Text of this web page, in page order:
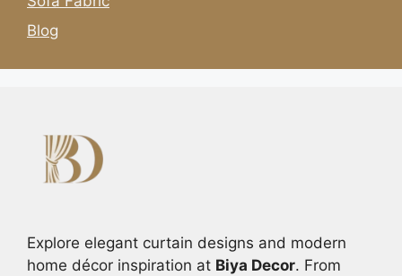
Blog
Explore elegant curtain designs and modern
home décor inspiration at Biya Decor. From